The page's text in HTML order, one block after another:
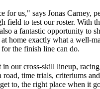
for us," says Jonas Carney,
field to test our roster. With
a fantastic opportunity to
home exactly what a well-
the finish line can do.
in our cross-skill lineup,
road, time trials, criteriums
to, the right place when it